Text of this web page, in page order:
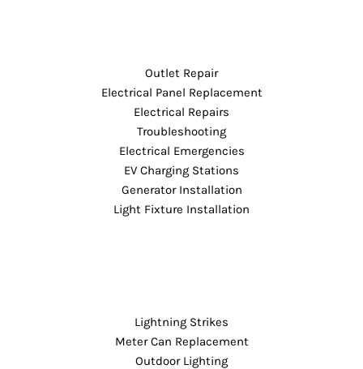
Outlet Repair
Electrical Panel Replacement
Electrical Repairs
Troubleshooting
Electrical Emergencies
EV Charging Stations
Generator Installation
Light Fixture Installation
Lightning Strikes
Meter Can Replacement
Outdoor Lighting